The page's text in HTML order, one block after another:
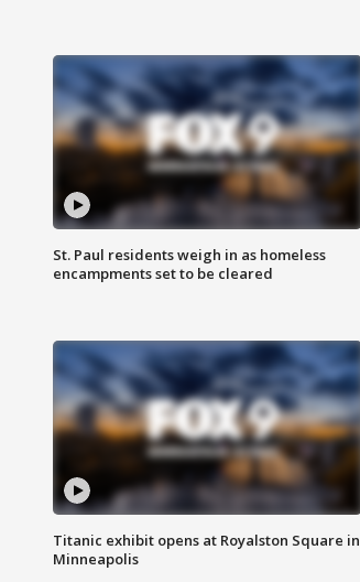
St. Paul residents weigh in as homeless
encampments set to be cleared
Titanic exhibit opens at Royalston Square in
Minneapolis